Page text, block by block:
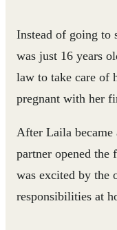
Instead of going to
was just 16 years
law to take care of
pregnant with her
After Laila became
partner opened
was excited by the
responsibilities at